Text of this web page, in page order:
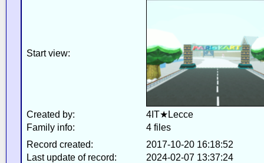
Start view:
Created by:
4IT★Lecce
Family info:
4 files
Record created:
2017-10-20 16:18:52
Last update of record:
2024-02-07 13:37:24